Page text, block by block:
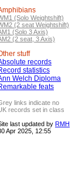
(Solo Weightshift)
(2 seat Weightshift)
(Solo 3 Axis)
(2 seat, 3 Axis)
stuff
records
statistics
Welch Diploma
feats
links indicate no
records set in class
last updated by RMH
Apr 2025, 12:55